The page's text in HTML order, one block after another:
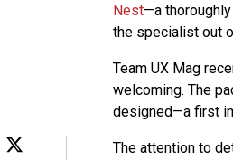
Nest—a
the specialist out
Team UX Mag
welcoming. The
designed—a first
The attention to